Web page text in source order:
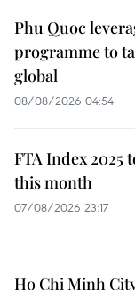
Phu Quoc
programme to
global
08/08/2026 04:54
FTA Index 2025
this month
07/08/2026 23:17
Ho Chi Minh